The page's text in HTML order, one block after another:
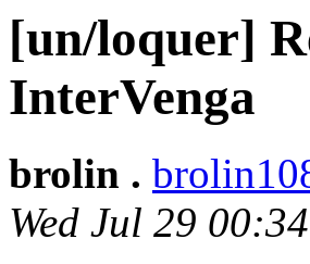
[un/loquer]
InterVenga
brolin .
Wed Jul 29